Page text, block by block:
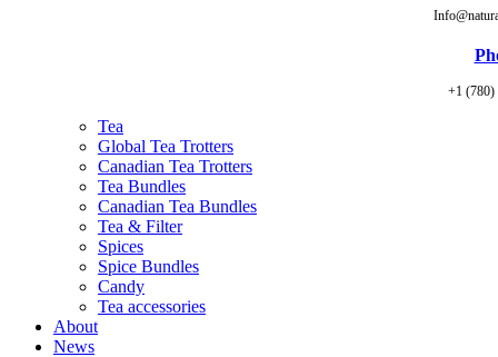
+1 (780)
Tea
Global Tea Trotters
Canadian Tea Trotters
Tea Bundles
Canadian Tea Bundles
Tea & Filter
Spices
Spice Bundles
Candy
Tea accessories
About
News